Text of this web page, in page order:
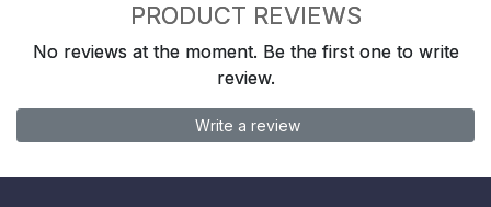
PRODUCT REVIEWS
No reviews at the moment. Be the first one to write
review.
Write a review